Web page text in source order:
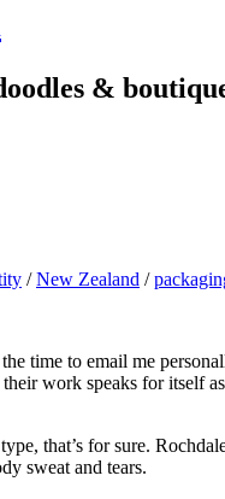
&
/New Zealand /
time to email me
work speaks for itself
that’s for sure.
sweat and tears.